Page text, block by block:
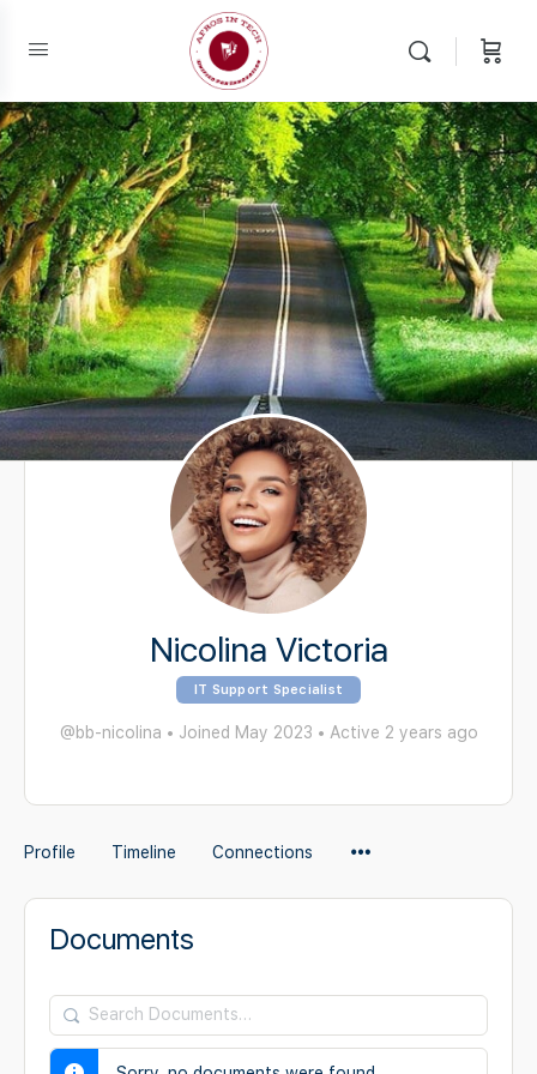
Nicolina Victoria
IT Support Specialist
@bb-nicolina • Joined May 2023 • Active 2 years ago
Profile Timeline Connections
Documents
Search
Documents…